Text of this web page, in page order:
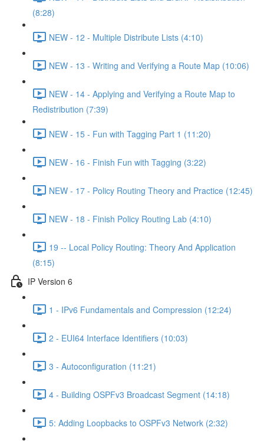
(8:28)
NEW - 12 - Multiple Distribute Lists (4:10)
NEW - 13 - Writing and Verifying a Route Map (10:06)
NEW - 14 - Applying and Verifying a Route Map to
Redistribution (7:39)
NEW - 15 - Fun with Tagging Part 1 (11:20)
NEW - 16 - Finish Fun with Tagging (3:22)
NEW - 17 - Policy Routing Theory and Practice (12:45)
NEW - 18 - Finish Policy Routing Lab (4:10)
19 -- Local Policy Routing: Theory And Application
(8:15)
IP Version 6
1 - IPv6 Fundamentals and Compression (12:24)
2 - EUI64 Interface Identifiers (10:03)
3 - Autoconfiguration (11:21)
4 - Building OSPFv3 Broadcast Segment (14:18)
5: Adding Loopbacks to OSPFv3 Network (2:32)